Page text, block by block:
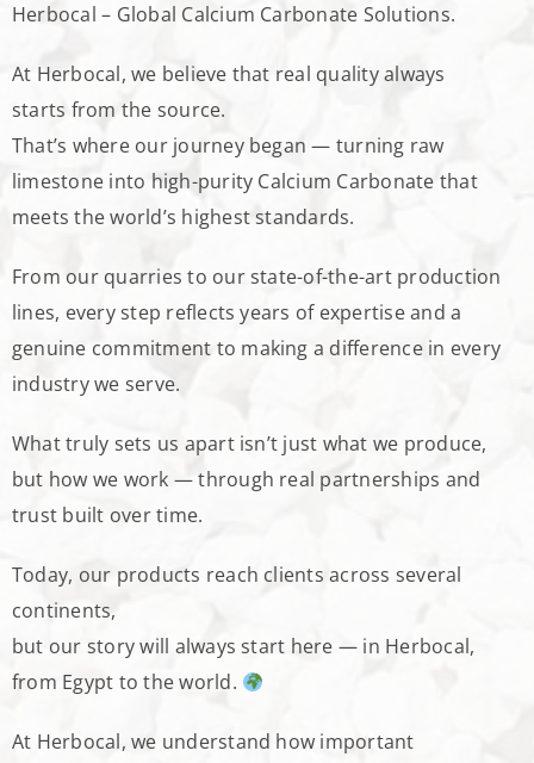
Herbocal – Global Calcium Carbonate Solutions.
At Herbocal, we believe that real quality always
starts from the source.
That’s where our journey began — turning raw
limestone into high-purity Calcium Carbonate that
meets the world’s highest standards.
From our quarries to our state-of-the-art production
lines, every step reflects years of expertise and a
genuine commitment to making a difference in every
industry we serve.
What truly sets us apart isn’t just what we produce,
but how we work — through real partnerships and
trust built over time.
Today, our products reach clients across several
continents,
but our story will always start here — in Herbocal,
from Egypt to the world.
At Herbocal, we understand how important